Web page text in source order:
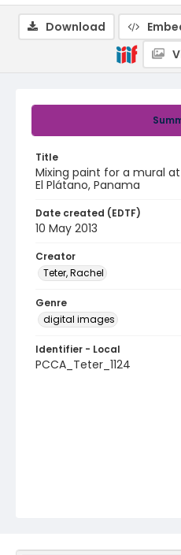
Title
Mixing paint for a mural
El Plátano, Panama
Date created (EDTF)
10 May 2013
Creator
Teter, Rachel
Genre
digital images
Identifier - Local
PCCA_Teter_1124
Download